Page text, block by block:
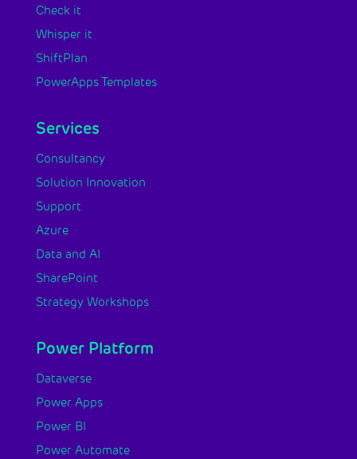
Check it
Whisper it
ShiftPlan
PowerApps Templates
Services
Consultancy
Solution Innovation
Support
Azure
Data and AI
SharePoint
Strategy Workshops
Power Platform
Dataverse
Power Apps
Power BI
Power Automate